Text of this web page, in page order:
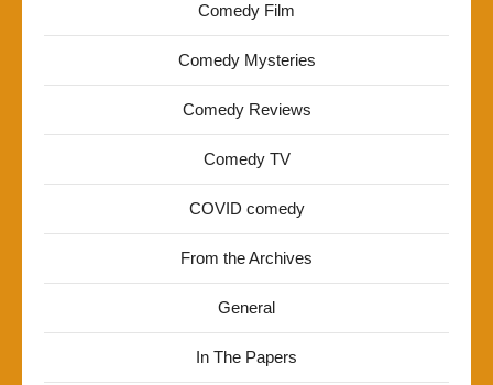
Comedy Film
Comedy Mysteries
Comedy Reviews
Comedy TV
COVID comedy
From the Archives
General
In The Papers